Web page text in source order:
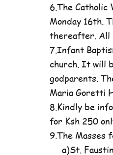
6.The Catholic
Monday 16th.
thereafter. All
7.Infant
church. It will
godparents.
Maria Goretti
8.Kindly be
for Ksh 250
9.The Masses
a)St.